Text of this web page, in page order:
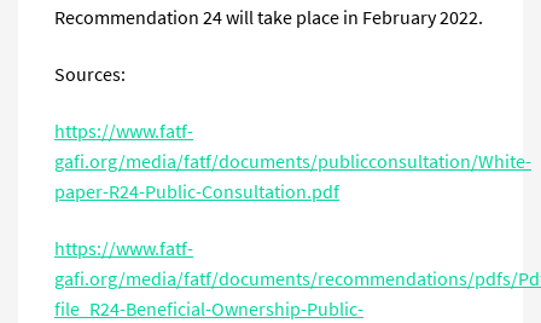
Recommendation 24 will take place in February 2022.
Sources:
https://www.fatf-
gafi.org/media/fatf/documents/publicconsultation/White-
paper-R24-Public-Consultation.pdf
https://www.fatf-
gafi.org/media/fatf/documents/recommendations/pdfs/
file_R24-Beneficial-Ownership-Public-